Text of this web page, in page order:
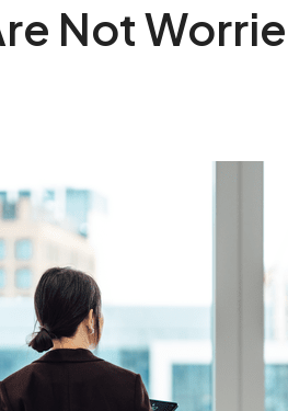
Not